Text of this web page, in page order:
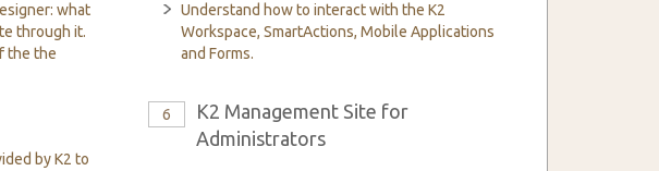
what
through it.
the the
Understand how to interact with the K2
Workspace, SmartActions, Mobile Applications
and Forms.
by K2 to
6
K2 Management Site for
Administrators